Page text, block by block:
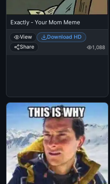
Exactly - Your Mom Meme
View
Download HD
Share
1,088